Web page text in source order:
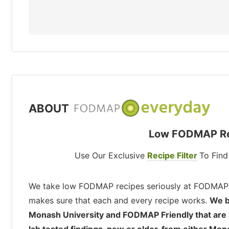
ABOUT
Low FODMAP
Use Our Exclusive Recipe Filter To
We take low FODMAP recipes seriously at
makes sure that each and every recipe works. We
Monash University and FODMAP Friendly that